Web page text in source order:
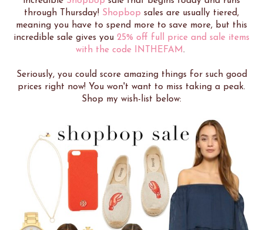
through Thursday! Shopbop sales are usually tiered,
meaning you have to spend more to save more, but this
incredible sale gives you 25% off full price and sale items
with the code INTHEFAM.
Seriously, you could score amazing things for such good
prices right now! You won't want to miss taking a peak.
Shop my wish-list below: